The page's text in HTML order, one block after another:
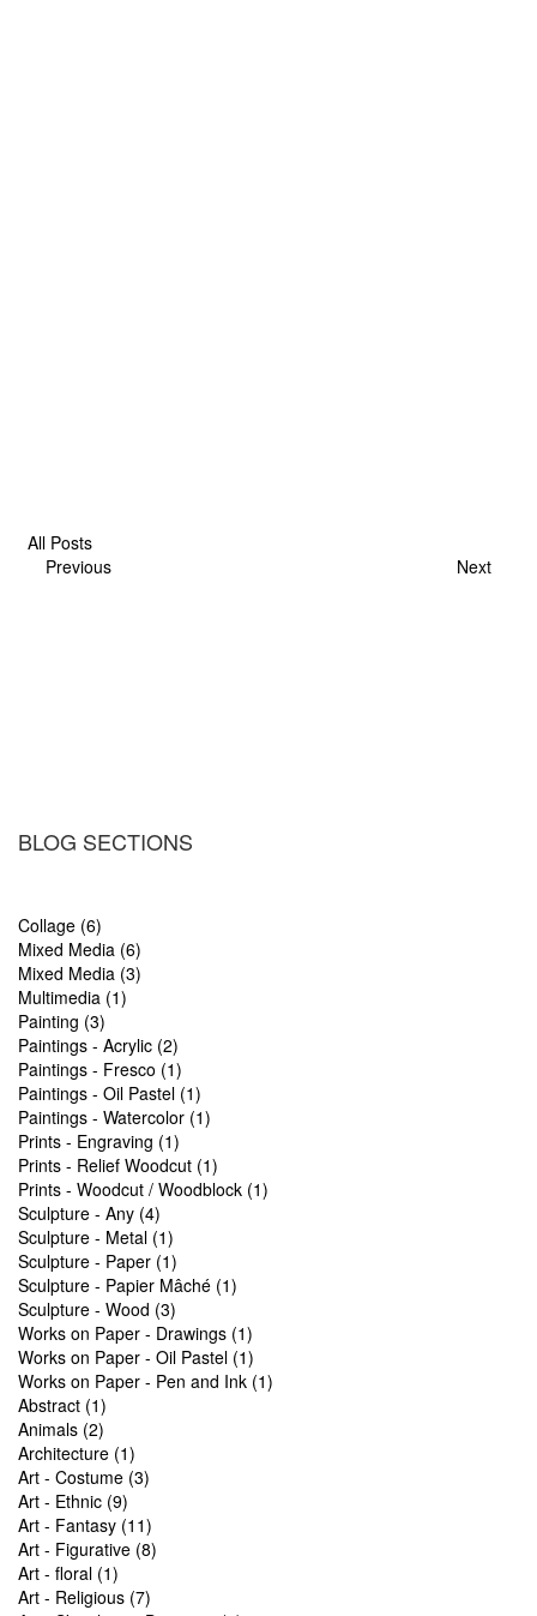
All Posts
Previous
Next
BLOG SECTIONS
Collage (6)
Mixed Media (6)
Mixed Media (3)
Multimedia (1)
Painting (3)
Paintings - Acrylic (2)
Paintings - Fresco (1)
Paintings - Oil Pastel (1)
Paintings - Watercolor (1)
Prints - Engraving (1)
Prints - Relief Woodcut (1)
Prints - Woodcut / Woodblock (1)
Sculpture - Any (4)
Sculpture - Metal (1)
Sculpture - Paper (1)
Sculpture - Papier Mâché (1)
Sculpture - Wood (3)
Works on Paper - Drawings (1)
Works on Paper - Oil Pastel (1)
Works on Paper - Pen and Ink (1)
Abstract (1)
Animals (2)
Architecture (1)
Art - Costume (3)
Art - Ethnic (9)
Art - Fantasy (11)
Art - Figurative (8)
Art - floral (1)
Art - Religious (7)